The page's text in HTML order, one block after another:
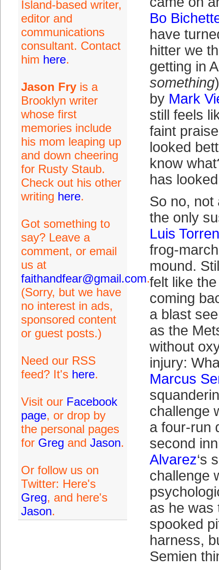
Island-based writer,
editor and
communications
consultant. Contact
him here.
Jason Fryis a
Brooklyn writer
whose first
memories include
his mom leaping up
and down cheering
for Rusty Staub.
Check out his other
writing here.
Got something to
say? Leave a
comment, or email
us at
faithandfear@gmail.com.
(Sorry, but we have
no interest in ads,
sponsored content
or guest posts.)
Need our RSS
feed? It's here.
Visit our Facebook
page, or drop by
the personal pages
for Greg and Jason.
Or follow us on
Twitter: Here's
Greg, and here's
Jason.
Bo
have
hitter we
getting in
something
by Mark
still feels
faint
looked
know
has
So no, not
the only
Luis
frog-
mound.
felt like
coming
a blast
as the
without
injury:
Marcus
challenge
a four-run
second
Alvarez‘s
challenge
as he was
spooked
harness,
Semien